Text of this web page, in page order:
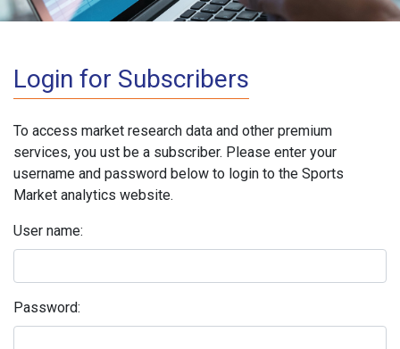
Login for Subscribers
To access market research data and other premium
services, you ust be a subscriber. Please enter your
username and password below to login to the Sports
Market analytics website.
User name:
Password: